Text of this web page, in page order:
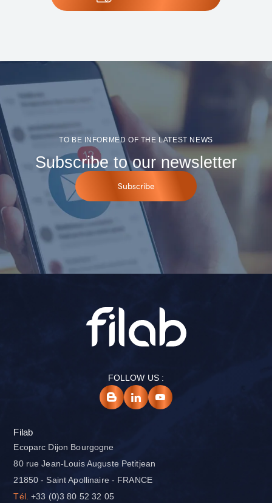
TO BE INFORMED OF THE LATEST NEWS
Subscribe to our newsletter
Subscribe
FOLLOW US :
Filab
Ecoparc Dijon Bourgogne
80 rue Jean-Louis Auguste Petitjean
21850 - Saint Apollinaire - FRANCE
Tél. +33 (0)3 80 52 32 05